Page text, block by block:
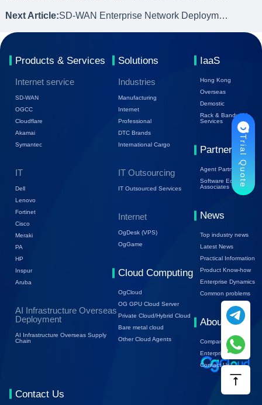
Next Article: SD-WAN Enterprise Network Deployment Models and Suitable Enterprise Types
Products & Services
Internet service
SD-WAN
OGCC
Cloudflare
Akamai
Symantec
IT
Dell
Lenovo
Fortinet
Cisco
Meraki
PA
HP
Inspur
Aruba
AI Infrastructure Overseas
Deployment
AI Infrastructure Overseas Supply
Chain
Solutions
Industries
Manufacturing
Internet
Professional
DTC Brands
International Cargo
IT Outsourcing
IT Outsourced Services
Internet
OgDesk (VPS)
OgGame
Cloud Computing
OgCloud
OG GPU Cloud Server
Private Cloud/Hybrid Cloud
Bare metal cloud
Other Cloud Agents
IaaS
Hong Kong
Overseas
Demostic
Rack & Bandwidth
Services
Partners
Agent Partners
Software Ecology
Associates
News
Top industry news
Latest News
Practical Information
Product Know-how
Enterprise Dynamics
Common problems
About Us
Company Profile
Enterprise Trends
Contact Us
Contact Us
Trial Quote